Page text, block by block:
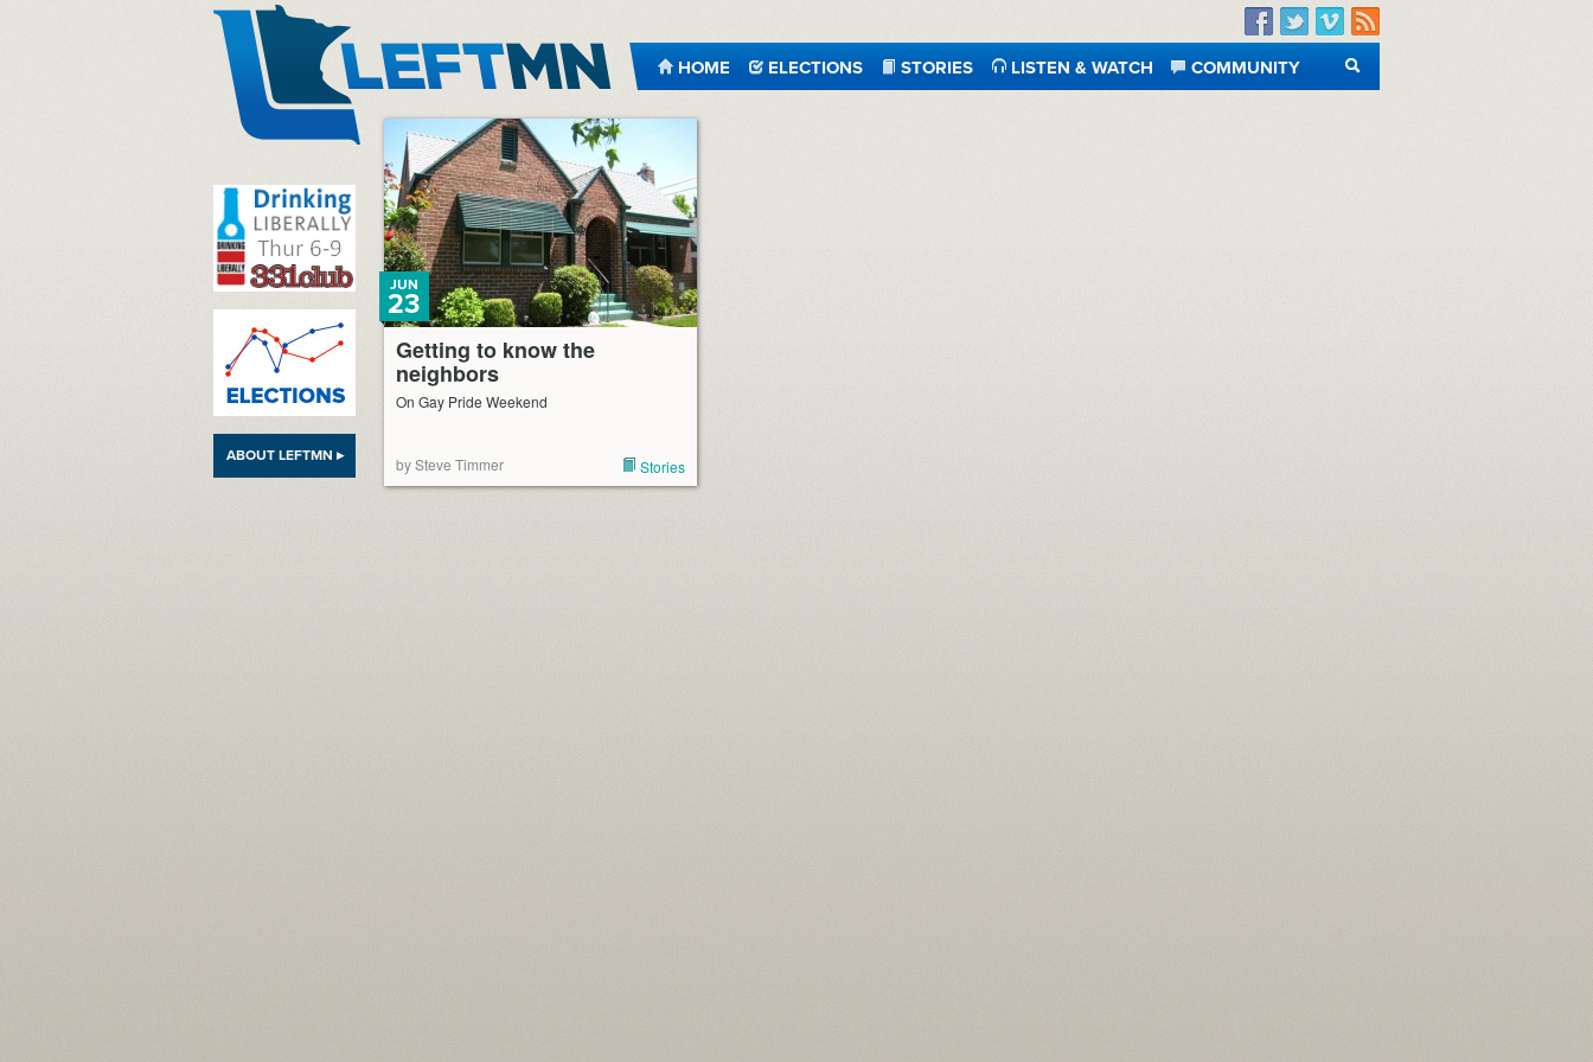
Facebook
TwitterVimeo
RSS
HOME ELECTIONS STORIES LISTEN & WATCH
COMMUNITY
SEARCH
ABOUT LEFTMN ▸
Getting to know the
neighbors
JUN
23
On Gay Pride Weekend
by Steve Timmer Stories